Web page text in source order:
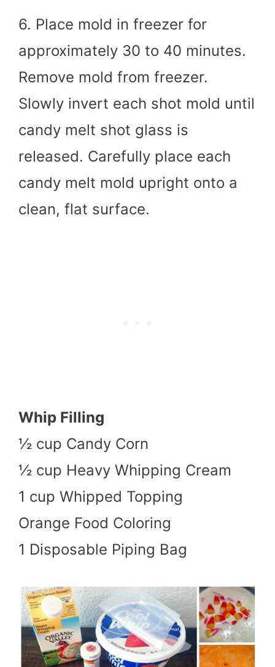
6. Place mold in freezer for
approximately 30 to 40 minutes.
Remove mold from freezer.
Slowly invert each shot mold until
candy melt shot glass is
released. Carefully place each
candy melt mold upright onto a
clean, flat surface.
Whip Filling
½ cup Candy Corn
½ cup Heavy Whipping Cream
1 cup Whipped Topping
Orange Food Coloring
1 Disposable Piping Bag